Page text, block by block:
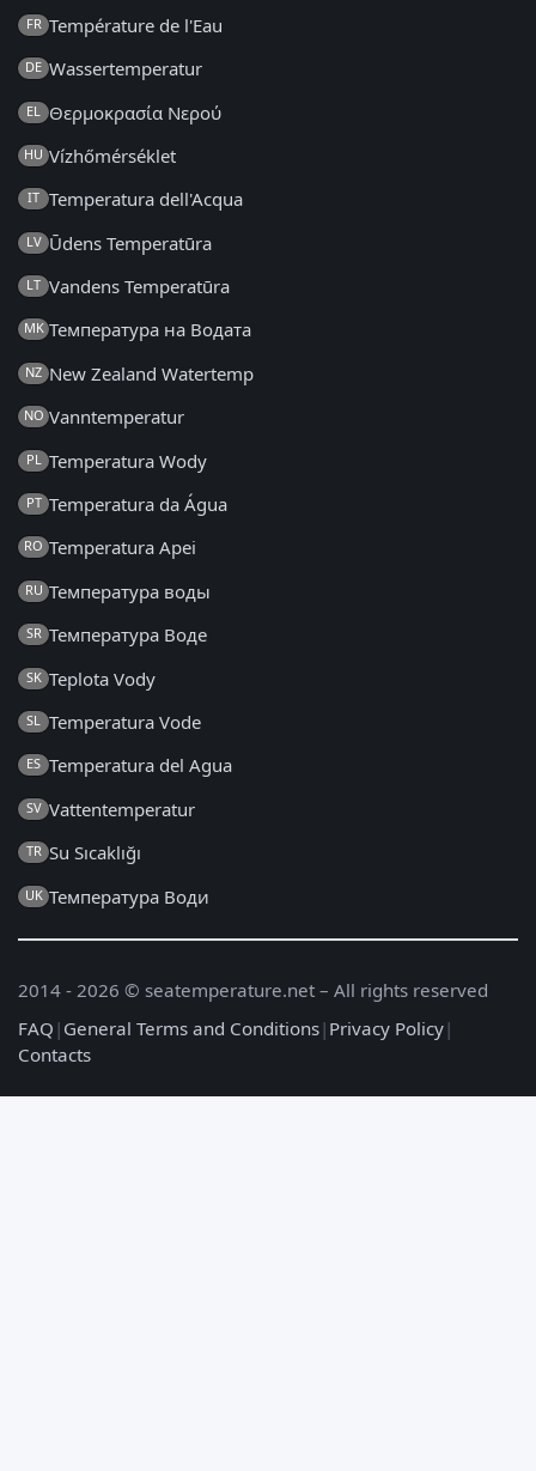
FR Température de l'Eau
DE Wassertemperatur
EL Θερμοκρασία Νερού
HU Vízhőmérséklet
IT Temperatura dell'Acqua
LV Ūdens Temperatūra
LT Vandens Temperatūra
MK Температура на Водата
NZ New Zealand Watertemp
NO Vanntemperatur
PL Temperatura Wody
PT Temperatura da Água
RO Temperatura Apei
RU Температура воды
SR Температура Воде
SK Teplota Vody
SL Temperatura Vode
ES Temperatura del Agua
SV Vattentemperatur
TR Su Sıcaklığı
UK Температура Води
2014 - 2026 © seatemperature.net – All rights reserved
FAQ | General Terms and Conditions| Privacy Policy|
Contacts